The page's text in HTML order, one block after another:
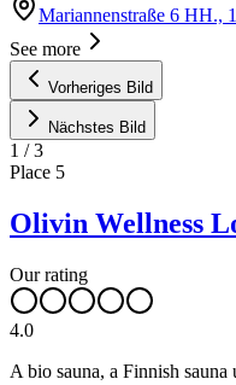
Mariannenstraße 6 HH.,
See more
Vorheriges Bild
Nächstes Bild
1 /3
Place 5
Olivin Wellness
Our rating
4.0
A bio sauna, a Finnish